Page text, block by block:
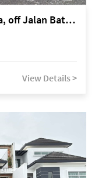
Kuching Lorong 7 RPR Batu Kawa, off Jalan Batu Kawa
View Details >